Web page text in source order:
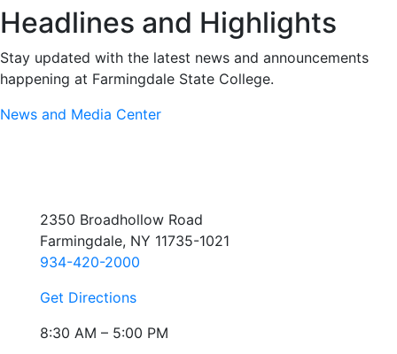
Headlines and Highlights
Stay updated with the latest news and announcements
happening at Farmingdale State College.
News and Media Center
2350 Broadhollow Road
Farmingdale, NY 11735-1021
934-420-2000
Get Directions
8:30 AM – 5:00 PM